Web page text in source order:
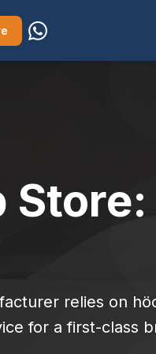
Store:
relies on
for a first-class